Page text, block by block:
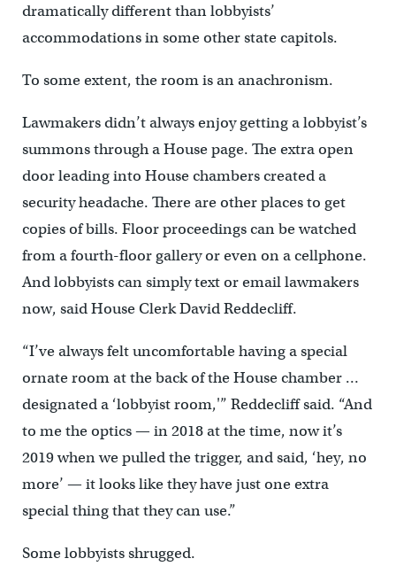
dramatically different than lobbyists’
accommodations in some other state capitols.
To some extent, the room is an anachronism.
Lawmakers didn’t always enjoy getting a lobbyist’s
summons through a House page. The extra open
door leading into House chambers created a
security headache. There are other places to get
copies of bills. Floor proceedings can be watched
from a fourth-floor gallery or even on a cellphone.
And lobbyists can simply text or email lawmakers
now, said House Clerk David Reddecliff.
“I’ve always felt uncomfortable having a special
ornate room at the back of the House chamber …
designated a ‘lobbyist room,'” Reddecliff said. “And
to me the optics — in 2018 at the time, now it’s
2019 when we pulled the trigger, and said, ‘hey, no
more’ — it looks like they have just one extra
special thing that they can use.”
Some lobbyists shrugged.